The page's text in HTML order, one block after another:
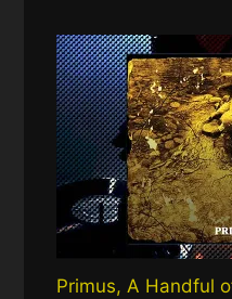
Primus, A Handful